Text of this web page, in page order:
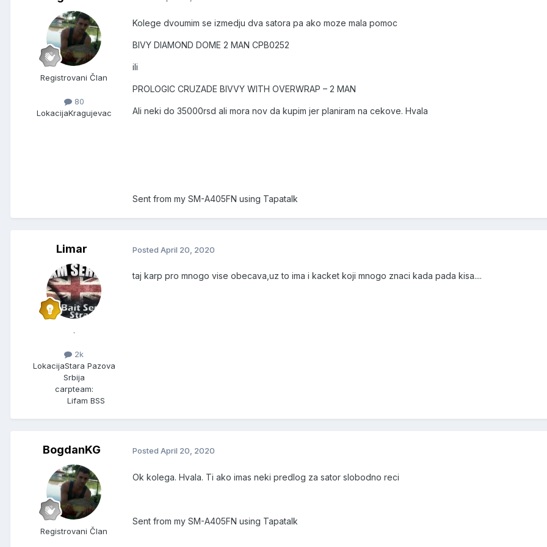
Registrovani Član
80
LokacijaKragujevac
Kolege dvoumim se izmedju dva satora pa ako moze mala pomoc
BIVY DIAMOND DOME 2 MAN CPB0252
ili
PROLOGIC CRUZADE BIVVY WITH OVERWRAP – 2 MAN
Ali neki do 35000rsd ali mora nov da kupim jer planiram na cekove. Hvala
Sent from my SM-A405FN using Tapatalk
Limar
.
2k
LokacijaStara Pazova
Srbija
carpteam:
Lifam BSS
Posted April 20, 2020
taj karp pro mnogo vise obecava,uz to ima i kacket koji mnogo znaci kada pada kisa....
BogdanKG
Registrovani Član
Posted April 20, 2020
Ok kolega. Hvala. Ti ako imas neki predlog za sator slobodno reci
Sent from my SM-A405FN using Tapatalk